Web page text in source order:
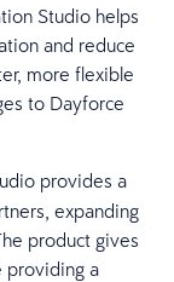
Studio helps
and reduce
more flexible
to Dayforce
provides a
expanding
product gives
providing a